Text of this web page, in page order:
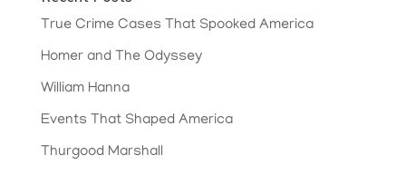
True Crime Cases That Spooked America
Homer and The Odyssey
William Hanna
Events That Shaped America
Thurgood Marshall